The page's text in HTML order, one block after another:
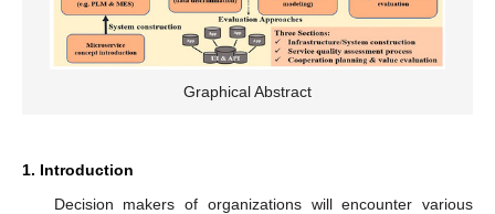
Graphical Abstract
1. Introduction
Decision makers of organizations will encounter various